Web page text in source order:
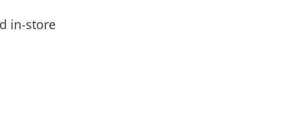
in-store